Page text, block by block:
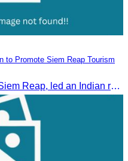
to Promote Siem Reap Tourism
Mr. Eng Kuntha, Head of CATA Siem Reap, led an Indian religious delegation to meet provincial authorities and discuss promoting tourism in Siem Reap.